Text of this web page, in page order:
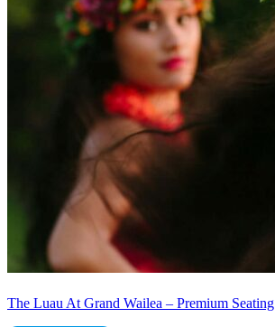
The Luau At Grand Wailea – Premium Seating